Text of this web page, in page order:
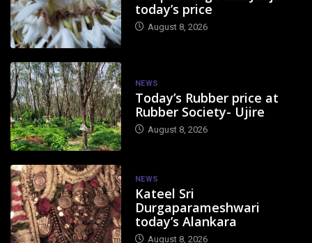
today’s price
August 8, 2026
NEWS
Today’s Rubber price at
Rubber Society- Ujire
August 8, 2026
NEWS
Kateel Sri
Durgaparameshwari
today’s Alankara
August 8, 2026